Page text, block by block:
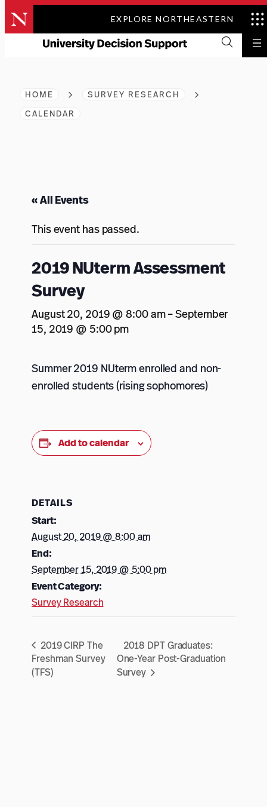
EXPLORE NORTHEASTERN
Skip
to
HOME
SURVEY RESEARCH
CALENDAR
« All Events
This event has passed.
2019 NUterm Assessment
Survey
August 20, 2019 @ 8:00 am–September
15, 2019 @ 5:00 pm
Summer 2019 NUterm enrolled and non-
enrolled students (rising sophomores)
Add to calendar
DETAILS
Start:
August 20, 2019 @ 8:00 am
End:
September 15, 2019 @ 5:00 pm
Event Category:
Survey Research
2019 CIRP The
Freshman Survey
(TFS)
2018 DPT Graduates:
One-Year Post-Graduation
Survey